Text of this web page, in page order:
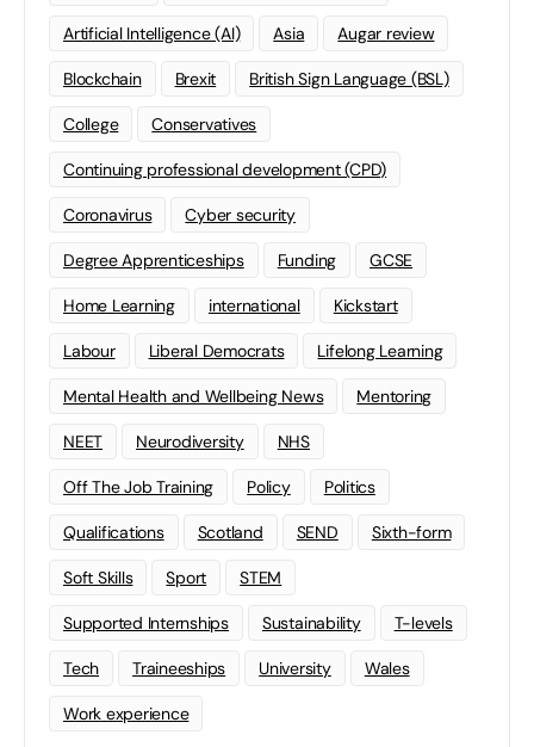
Artificial Intelligence (AI) Asia Augar review
Blockchain Brexit British Sign Language (BSL)
College Conservatives
Continuing professional development (CPD)
Coronavirus Cyber security
Degree Apprenticeships Funding GCSE
Home Learning international Kickstart
Labour Liberal Democrats Lifelong Learning
Mental Health and Wellbeing News Mentoring
NEET Neurodiversity NHS
Off The Job Training Policy Politics
Qualifications Scotland SEND Sixth-form
Soft Skills Sport STEM
Supported Internships Sustainability T-levels
Tech Traineeships University Wales
Work experience